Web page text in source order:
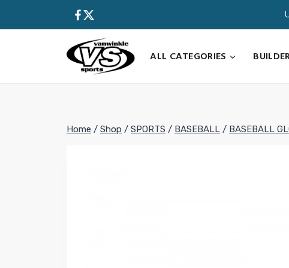
ALL CATEGORIES
Home / Shop / SPORTS / BASEBALL / BASEBALL